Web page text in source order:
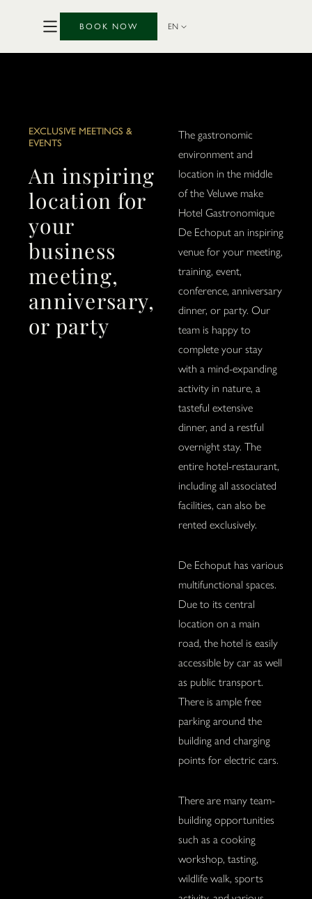
BOOK NOW EN
An inspiring
location for
your
business
meeting,
anniversary,
or party
EXCLUSIVE MEETINGS &
EVENTS
The gastronomic
environment and
location in the middle
of the Veluwe make
Hotel Gastronomique
De Echoput an inspiring
venue for your meeting,
training, event,
conference, anniversary
dinner, or party. Our
team is happy to
complete your stay
with a mind-expanding
activity in nature, a
tasteful extensive
dinner, and a restful
overnight stay. The
entire hotel-restaurant,
including all associated
facilities, can also be
rented exclusively.
De Echoput has various
multifunctional spaces.
Due to its central
location on a main
road, the hotel is easily
accessible by car as well
as public transport.
There is ample free
parking around the
building and charging
points for electric cars.
There are many team-
building opportunities
such as a cooking
workshop, tasting,
wildlife walk, sports